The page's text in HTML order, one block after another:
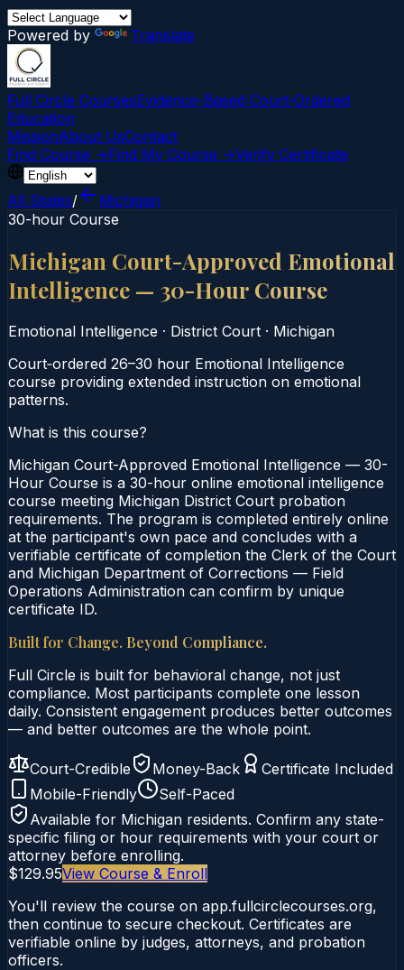
Powered by Translate
Full Circle CoursesEvidence-Based Court‑Ordered
Education
MissionAbout UsContact
Find Course →Find My Course →Verify Certificate
All States/
Michigan
30-hour Course
Michigan Court-Approved Emotional
Intelligence — 30-Hour Course
Emotional Intelligence · District Court · Michigan
Court‑ordered 26–30 hour Emotional Intelligence
course providing extended instruction on emotional
patterns.
What is this course?
Michigan Court-Approved Emotional Intelligence — 30-
Hour Course is a 30-hour online emotional intelligence
course meeting Michigan District Court probation
requirements. The program is completed entirely online
at the participant's own pace and concludes with a
verifiable certificate of completion the Clerk of the Court
and Michigan Department of Corrections — Field
Operations Administration can confirm by unique
certificate ID.
Built for Change. Beyond Compliance.
Full Circle is built for behavioral change, not just
compliance. Most participants complete one lesson
daily. Consistent engagement produces better outcomes
— and better outcomes are the whole point.
Court-Credible Money-Back
Certificate Included
Mobile-Friendly
Self-Paced
Available for Michigan residents. Confirm any state-
specific filing or hour requirements with your court or
attorney before enrolling.
$129.95View Course & Enroll
You'll review the course on app.fullcirclecourses.org,
then continue to secure checkout. Certificates are
verifiable online by judges, attorneys, and probation
officers.